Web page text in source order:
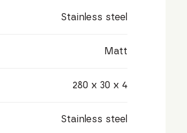
Stainless steel
Matt
280 x 30 x 4
Stainless steel